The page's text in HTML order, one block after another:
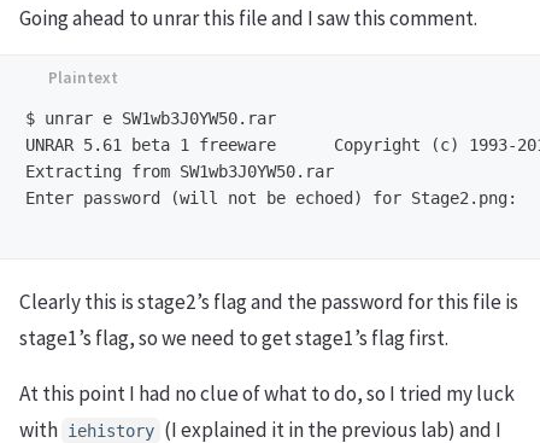
Going ahead to unrar this file and I saw this comment.
$ unrar e SW1wb3J0YW50.rar
UNRAR 5.61 beta 1 freeware      Copyright (c) 1993-
Extracting from SW1wb3J0YW50.rar
Enter password (will not be echoed) for Stage2.png:
Clearly this is stage2’s flag and the password for this file is
stage1’s flag, so we need to get stage1’s flag first.
At this point I had no clue of what to do, so I tried my luck
with iehistory (I explained it in the previous lab) and I